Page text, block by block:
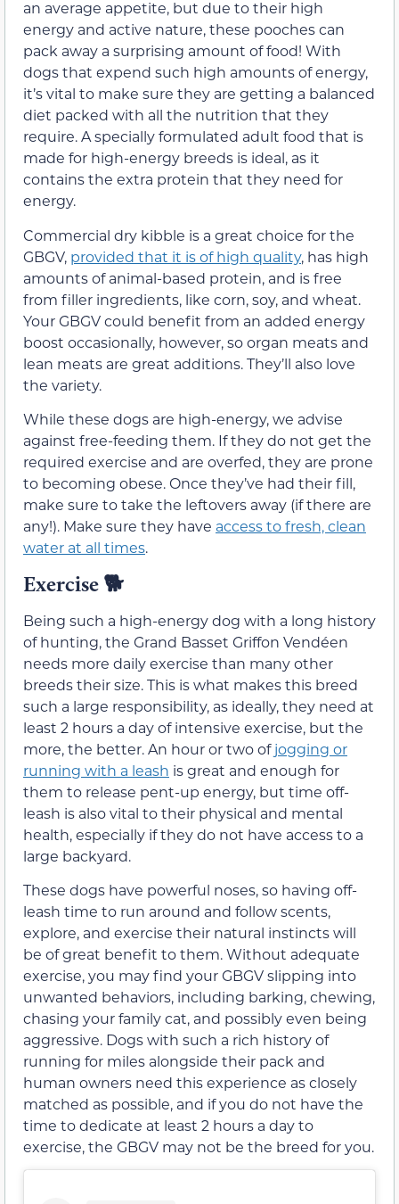
an average appetite, but due to their high
energy and active nature, these pooches can
pack away a surprising amount of food! With
dogs that expend such high amounts of energy,
it’s vital to make sure they are getting a balanced
diet packed with all the nutrition that they
require. A specially formulated adult food that is
made for high-energy breeds is ideal, as it
contains the extra protein that they need for
energy.
Commercial dry kibble is a great choice for the
GBGV, provided that it is of high quality, has high
amounts of animal-based protein, and is free
from filler ingredients, like corn, soy, and wheat.
Your GBGV could benefit from an added energy
boost occasionally, however, so organ meats and
lean meats are great additions. They’ll also love
the variety.
While these dogs are high-energy, we advise
against free-feeding them. If they do not get the
required exercise and are overfed, they are prone
to becoming obese. Once they’ve had their fill,
make sure to take the leftovers away (if there are
any!). Make sure they have access to fresh, clean
water at all times.
Exercise 🐕
Being such a high-energy dog with a long history
of hunting, the Grand Basset Griffon Vendéen
needs more daily exercise than many other
breeds their size. This is what makes this breed
such a large responsibility, as ideally, they need at
least 2 hours a day of intensive exercise, but the
more, the better. An hour or two ofjogging or
running with a leash is great and enough for
them to release pent-up energy, but time off-
leash is also vital to their physical and mental
health, especially if they do not have access to a
large backyard.
These dogs have powerful noses, so having off-
leash time to run around and follow scents,
explore, and exercise their natural instincts will
be of great benefit to them. Without adequate
exercise, you may find your GBGV slipping into
unwanted behaviors, including barking, chewing,
chasing your family cat, and possibly even being
aggressive. Dogs with such a rich history of
running for miles alongside their pack and
human owners need this experience as closely
matched as possible, and if you do not have the
time to dedicate at least 2 hours a day to
exercise, the GBGV may not be the breed for you.